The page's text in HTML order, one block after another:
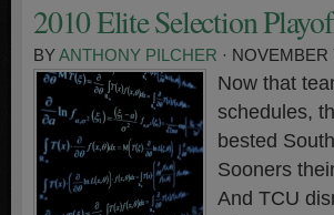
2010 Elite Selection
BYANTHONY PILCHER · NOVEMBER
Now that
schedules,
bested
Sooners
And TCU